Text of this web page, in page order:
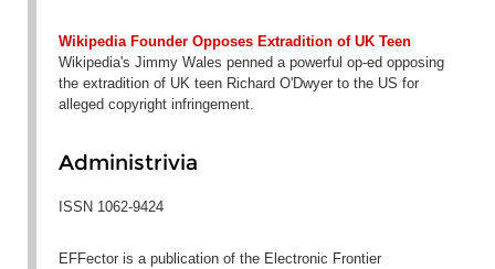
Wikipedia Founder Opposes Extradition of UK Teen
Wikipedia's Jimmy Wales penned a powerful op-ed opposing
the extradition of UK teen Richard O'Dwyer to the US for
alleged copyright infringement.
Administrivia
ISSN 1062-9424
EFFector is a publication of the Electronic Frontier